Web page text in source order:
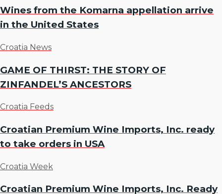
Wines from the Komarna appellation arrive
in the United States
Croatia News
GAME OF THIRST: THE STORY OF
ZINFANDEL’S ANCESTORS
Croatia Feeds
Croatian Premium Wine Imports, Inc. ready
to take orders in USA
Croatia Week
Croatian Premium Wine Imports, Inc. Ready